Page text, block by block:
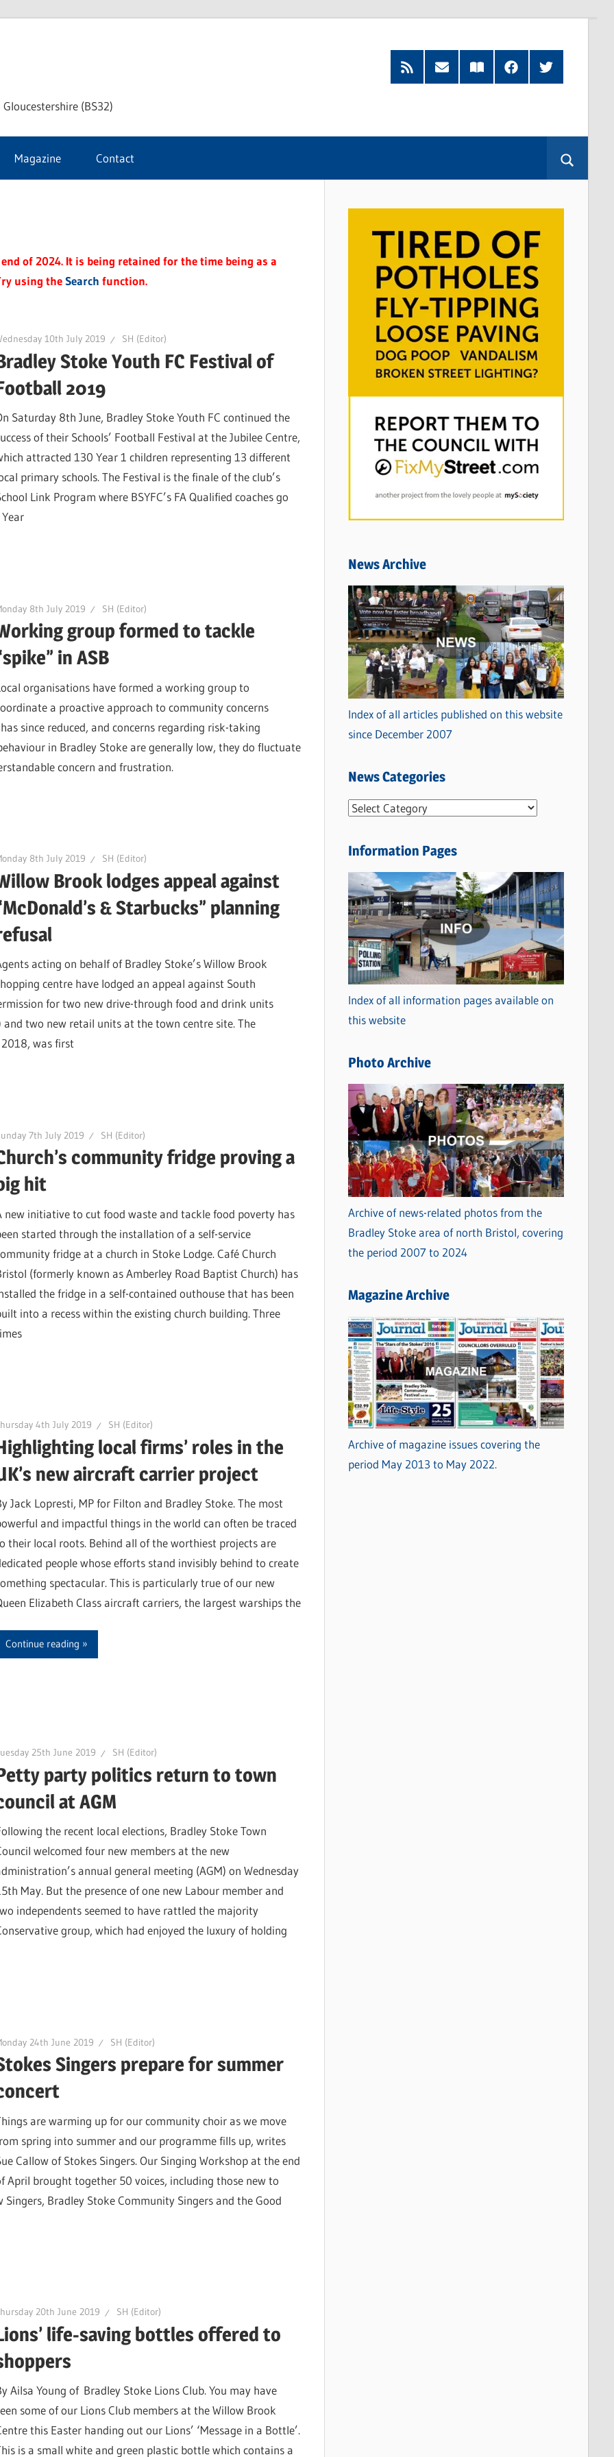
(BS32)
RSS
Feed
Subscribe
by
Read
our
FacebookTwitter
Magazine Contact
of 2024. It is being retained for the time being as a
using theSearch function.
10th July 2019 SH (Editor)
Stoke Youth FC Festival of
2019
Saturday 8th June, Bradley Stoke Youth FC continued the
of their Schools’ Football Festival at the Jubilee Centre,
attracted 130 Year 1 children representing 13 different
primary schools. The Festival is the finale of the club’s
Link Program where BSYFC’s FA Qualified coaches go
8th July 2019 SH (Editor)
group formed to tackle
in ASB
organisations have formed a working group to
a proactive approach to community concerns
since reduced, and concerns regarding risk-taking
in Bradley Stoke are generally low, they do fluctuate
concern and frustration.
8th July 2019 SH (Editor)
Brook lodges appeal against
& Starbucks” planning
acting on behalf of Bradley Stoke’s Willow Brook
centre have lodged an appeal against South
for two new drive-through food and drink units
and two new retail units at the town centre site. The
was first
7th July 2019 SH (Editor)
community fridge proving a
hit
new initiative to cut food waste and tackle food poverty has
started through the installation of a self-service
fridge at a church in Stoke Lodge. Café Church
(formerly known as Amberley Road Baptist Church) has
the fridge in a self-contained outhouse that has been
into a recess within the existing church building. Three
4th July 2019 SH (Editor)
local firms’ roles in the
new aircraft carrier project
Jack Lopresti, MP for Filton and Bradley Stoke. The most
and impactful things in the world can often be traced
their local roots. Behind all of the worthiest projects are
people whose efforts stand invisibly behind to create
spectacular. This is particularly true of our new
Elizabeth Class aircraft carriers, the largest warships the
Continue reading
25th June 2019 SH (Editor)
party politics return to town
at AGM
the recent local elections, Bradley Stoke Town
welcomed four new members at the new
annual general meeting (AGM) on Wednesday
May. But the presence of one new Labour member and
independents seemed to have rattled the majority
group, which had enjoyed the luxury of holding
24th June 2019 SH (Editor)
Singers prepare for summer
are warming up for our community choir as we move
spring into summer and our programme fills up, writes
Callow of Stokes Singers. Our Singing Workshop at the end
April brought together 50 voices, including those new to
Bradley Stoke Community Singers and the Good
20th June 2019 SH (Editor)
life-saving bottles offered to
Ailsa Young of Bradley Stoke Lions Club. You may have
some of our Lions Club members at the Willow Brook
this Easter handing out our Lions’ ‘Message in a Bottle’.
is a small white and green plastic bottle which contains a
News Archive
Index of all articles published on this website
since December 2007
News Categories
N
w
C
a
t
e
g
o
r
i
s
Information Pages
Index of all information pages available on
this website
Photo Archive
Archive of news-related photos from the
Bradley Stoke area of north Bristol, covering
the period 2007 to 2024
Magazine Archive
Archive of magazine issues covering the
period May 2013 to May 2022.